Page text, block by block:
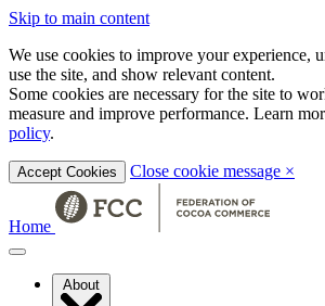
Skip to main content
We use cookies to improve your experience,
use the site, and show relevant content.
Some cookies are necessary for the site to
measure and improve performance. Learn
policy.
Accept Cookies Close cookie message ×
Home
About